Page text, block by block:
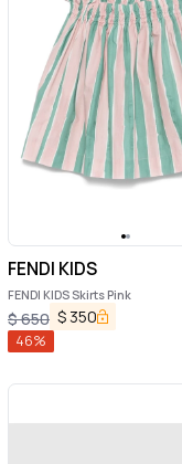
FENDI KIDS
FENDI KIDS Skirts Pink
$650 $ 350
46%